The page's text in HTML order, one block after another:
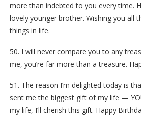
more than indebted to you every time.
lovely younger brother. Wishing you all
things in life.
50. I will never compare you to any
me, you’re far more than a treasure.
51. The reason I’m delighted today is
sent me the biggest gift of my life —
my life, I’ll cherish this gift. Happy